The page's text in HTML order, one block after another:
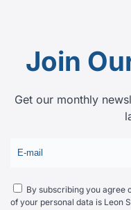
Join
Get our monthly
By subscribing you agree
of your personal data is Leon